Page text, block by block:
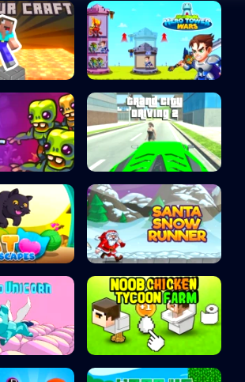
Hero Tower Wars
Re-Boo... Grand City Drivi...
Santa Snow Runne...
Unicorn Noob's Chicken F...